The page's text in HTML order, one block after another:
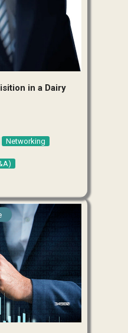
in a Dairy
Networking